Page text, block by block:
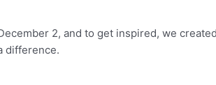
2, and to get inspired, we
difference.